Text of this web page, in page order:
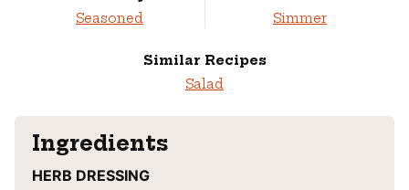
Seasoned
Simmer
Similar Recipes
Salad
Ingredients
HERB DRESSING